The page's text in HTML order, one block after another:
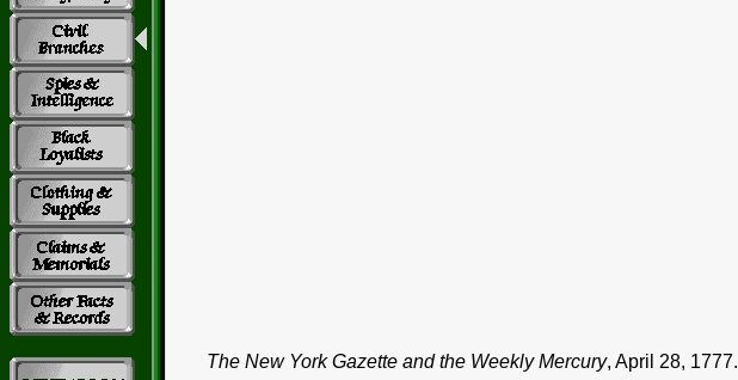
The New York Gazette and the Weekly Mercury, April 28, 1777.